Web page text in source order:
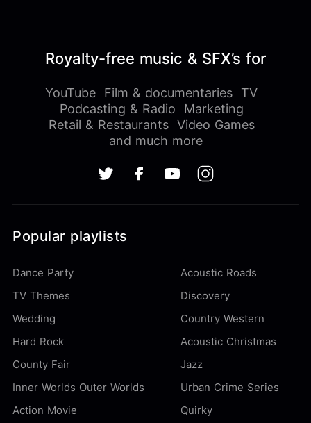
Royalty-free music & SFX’s for
YouTube Film & documentaries
TV
Podcasting & Radio
Marketing
Retail & Restaurants Video Games
and much more
Popular playlists
Dance Party
Acoustic Roads
TV Themes
Discovery
Wedding
Country Western
Hard Rock
Acoustic Christmas
County Fair
Jazz
Inner Worlds Outer Worlds
Urban Crime Series
Action Movie
Quirky